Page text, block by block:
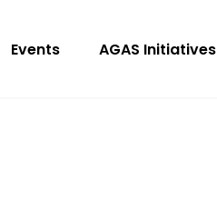
Events AGAS Initiatives